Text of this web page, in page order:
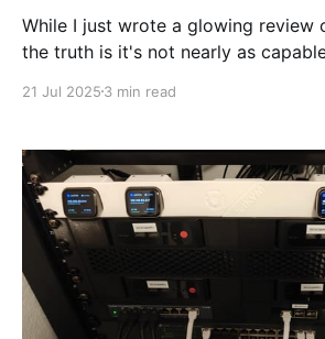
While I just wrote a glowing review
the truth is it's not nearly as
this one gets a little more technical
21 Jul 2025 3 min read